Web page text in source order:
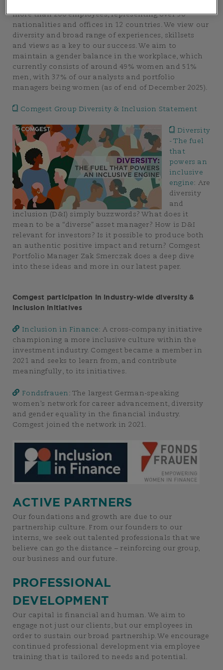
more than 200 employees, representing over 30
nationalities and offices in 12 countries. We view our
diversity and broad range of experiences, skillsets
and views as a key to our success. We aim to
maintain a gender balance in the workplace, which
currently consists of around 49% women and 51%
men, with 37% of our analysts and portfolio
managers being women (as of end of December 2025).
Comgest Group Diversity & Inclusion Statement
Diversity
- The fuel
that
powers an
inclusive
engine: Are
diversity
and
inclusion (D&I) simply buzzwords? What does it
mean to be a “diverse” asset manager? How is D&I
relevant for investors? Is it possible to produce both
an authentic positive impact and return? Comgest
Portfolio Manager Zak Smerczak does a deep dive
into these ideas and more in our latest paper.
Comgest participation in industry-wide diversity &
inclusion initiatives
Inclusion in Finance: A cross-company initiative
championing a more inclusive culture within the
investment industry. Comgest became a member in
2021 and seeks to learn from, and contribute
meaningfully, to its initiatives.
Fondsfrauen : The largest German-speaking
women’s network for career advancement, diversity
and gender equality in the financial industry.
Comgest joined the network in 2021.
ACTIVE PARTNERS
Our foundations and growth are due to our
partnership culture. From our founders to our
interns, we seek out talented professionals that we
believe can go the distance – reinforcing our group,
our business and our future.
PROFESSIONAL
DEVELOPMENT
Our capital is financial and human. We aim to
engage not just our clients, but our employees in
order to sustain our broad partnership. We encourage
continued professional development via employee
training that is tailored to needs and potential.